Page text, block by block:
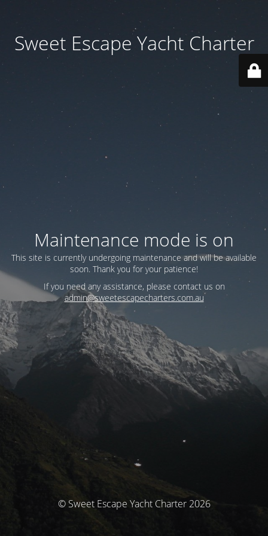
Sweet Escape Yacht Charter
Maintenance mode is on
This site is currently undergoing maintenance and will be available
soon. Thank you for your patience!
If you need any assistance, please contact us on
admin@sweetescapecharters.com.au
© Sweet Escape Yacht Charter 2026